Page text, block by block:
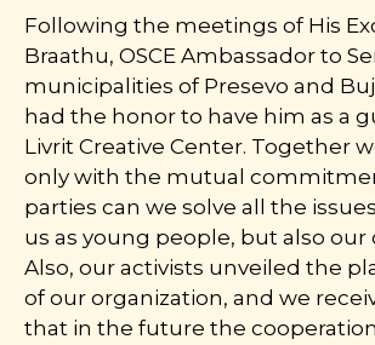
Following the meetings of His
Braathu, OSCE Ambassador to
municipalities of Presevo and
had the honor to have him as a
Livrit Creative Center. Together
only with the mutual
parties can we solve all the
us as young people, but also
Also, our activists unveiled the
of our organization, and we
that in the future the